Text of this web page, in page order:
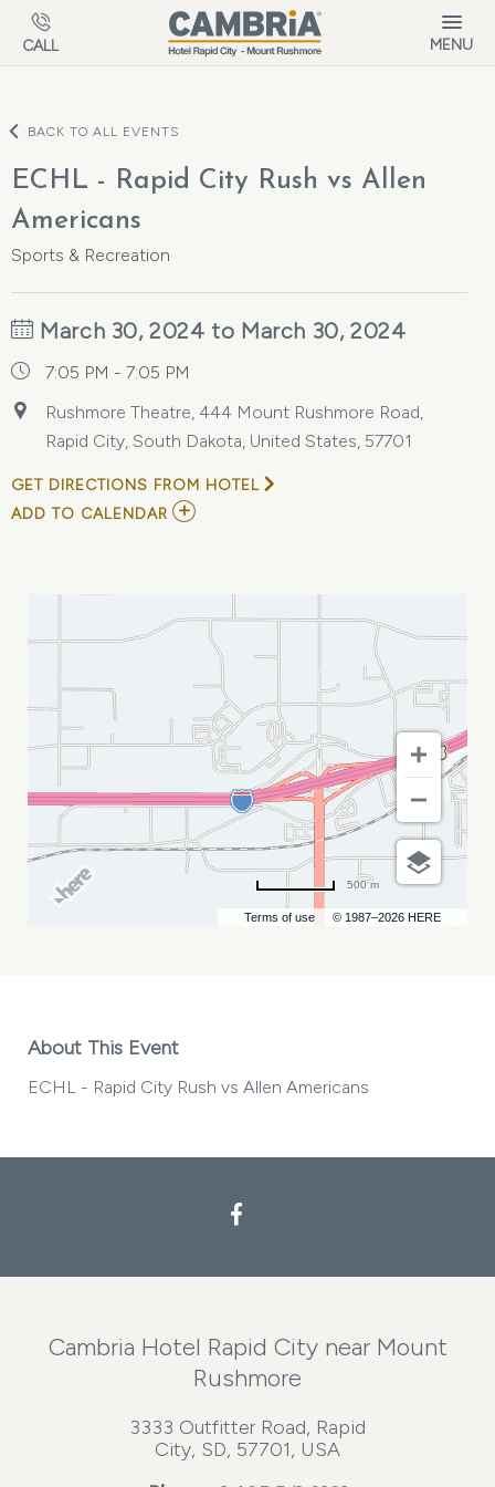
Skip to main content
CALL MENU
BACK TO ALL EVENTS
ECHL - Rapid City Rush vs Allen
Americans
Sports & Recreation
March 30, 2024 to March 30, 2024
7:05 PM - 7:05 PM
Rushmore Theatre, 444 Mount Rushmore Road,
Rapid City, South Dakota, United States, 57701
GET DIRECTIONS FROM HOTEL
ADD TO CALENDAR ADD
RUSH
AMERICANS
CALENDAR
Terms of use © 1987–2026 HERE
500 m
About This Event
ECHL - Rapid City Rush vs Allen Americans
Cambria Hotel Rapid City near Mount
Rushmore
3333 Outfitter Road, Rapid
City, SD, 57701, USA